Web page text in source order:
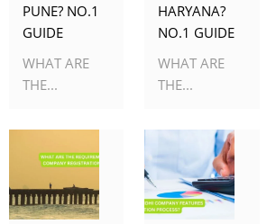
PUNE? NO.1
GUIDE
WHAT ARE
THE...
HARYANA?
NO.1 GUIDE
WHAT ARE
THE...